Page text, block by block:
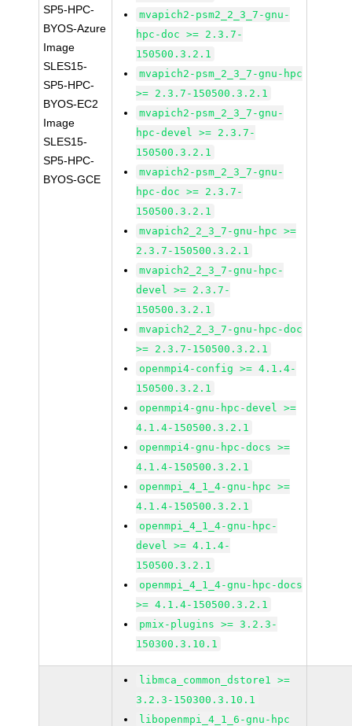
SP5-HPC-
BYOS-Azure
Image
SLES15-
SP5-HPC-
BYOS-EC2
Image
SLES15-
SP5-HPC-
BYOS-GCE
mvapich2-psm2_2_3_7-gnu-
hpc-doc >= 2.3.7-
150500.3.2.1
mvapich2-psm_2_3_7-gnu-hpc
>= 2.3.7-150500.3.2.1
mvapich2-psm_2_3_7-gnu-
hpc-devel >= 2.3.7-
150500.3.2.1
mvapich2-psm_2_3_7-gnu-
hpc-doc >= 2.3.7-
150500.3.2.1
mvapich2_2_3_7-gnu-hpc >=
2.3.7-150500.3.2.1
mvapich2_2_3_7-gnu-hpc-
devel >= 2.3.7-
150500.3.2.1
mvapich2_2_3_7-gnu-hpc-doc
>= 2.3.7-150500.3.2.1
openmpi4-config >= 4.1.4-
150500.3.2.1
openmpi4-gnu-hpc-devel >=
4.1.4-150500.3.2.1
openmpi4-gnu-hpc-docs >=
4.1.4-150500.3.2.1
openmpi_4_1_4-gnu-hpc >=
4.1.4-150500.3.2.1
openmpi_4_1_4-gnu-hpc-
devel >= 4.1.4-
150500.3.2.1
openmpi_4_1_4-gnu-hpc-docs
>= 4.1.4-150500.3.2.1
pmix-plugins >= 3.2.3-
150300.3.10.1
libmca_common_dstore1 >=
3.2.3-150300.3.10.1
libopenmpi_4_1_6-gnu-hpc